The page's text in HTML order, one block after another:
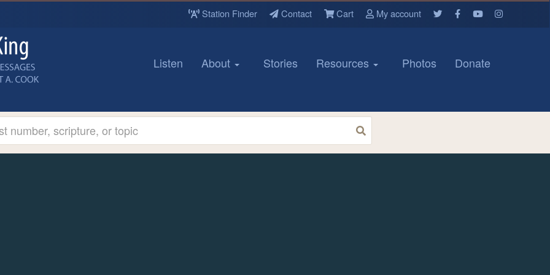
Station Finder Contact Cart My account
Listen About Stories Resources Photos Donate